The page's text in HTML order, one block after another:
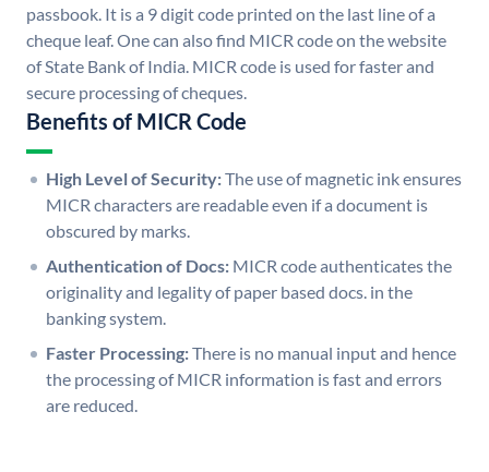
passbook. It is a 9 digit code printed on the last line of a
cheque leaf. One can also find MICR code on the website
of State Bank of India. MICR code is used for faster and
secure processing of cheques.
Benefits of MICR Code
High Level of Security:The use of magnetic ink ensures
MICR characters are readable even if a document is
obscured by marks.
Authentication of Docs: MICR code authenticates the
originality and legality of paper based docs. in the
banking system.
Faster Processing:There is no manual input and hence
the processing of MICR information is fast and errors
are reduced.